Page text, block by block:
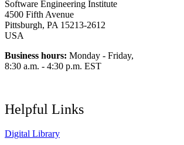
Software Engineering Institute
4500 Fifth Avenue
Pittsburgh, PA 15213-2612
USA
Business hours: Monday - Friday,
8:30 a.m. - 4:30 p.m. EST
Helpful Links
Digital Library